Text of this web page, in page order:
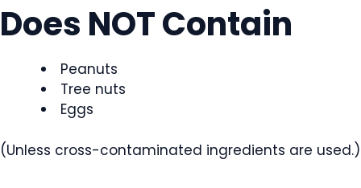
Does NOT Contain
Peanuts
Tree nuts
Eggs
(Unless cross-contaminated ingredients are used.)